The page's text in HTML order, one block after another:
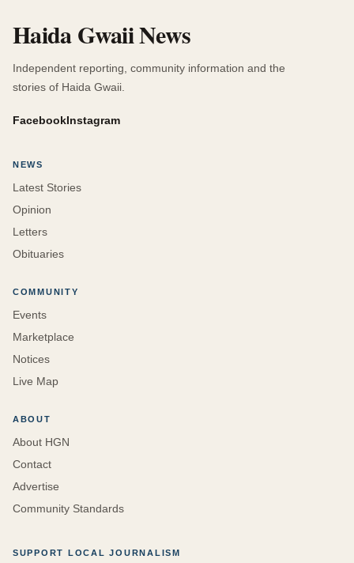
Haida Gwaii News
Independent reporting, community information and the
stories of Haida Gwaii.
FacebookInstagram
NEWS
Latest Stories
Opinion
Letters
Obituaries
COMMUNITY
Events
Marketplace
Notices
Live Map
ABOUT
About HGN
Contact
Advertise
Community Standards
SUPPORT LOCAL JOURNALISM